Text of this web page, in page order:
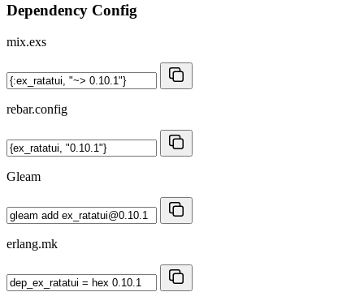
Dependency Config
mix.exs
rebar.config
Gleam
erlang.mk